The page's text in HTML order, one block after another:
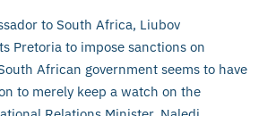
to South Africa, Liubov
Pretoria to impose sanctions on
African government seems to have
to merely keep a watch on the